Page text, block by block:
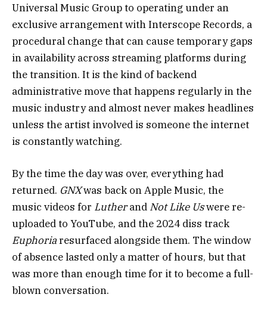
Universal Music Group to operating under an
exclusive arrangement with Interscope Records, a
procedural change that can cause temporary gaps
in availability across streaming platforms during
the transition. It is the kind of backend
administrative move that happens regularly in the
music industry and almost never makes headlines
unless the artist involved is someone the internet
is constantly watching.
By the time the day was over, everything had
returned. GNXwas back on Apple Music, the
music videos for Lutherand Not Like Uswere re-
uploaded to YouTube, and the 2024 diss track
Euphoriaresurfaced alongside them. The window
of absence lasted only a matter of hours, but that
was more than enough time for it to become a full-
blown conversation.